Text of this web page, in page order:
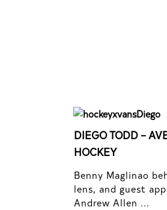
DIEGO TODD –
HOCKEY
Benny Maglinao
lens, and guest
Andrew Allen ...